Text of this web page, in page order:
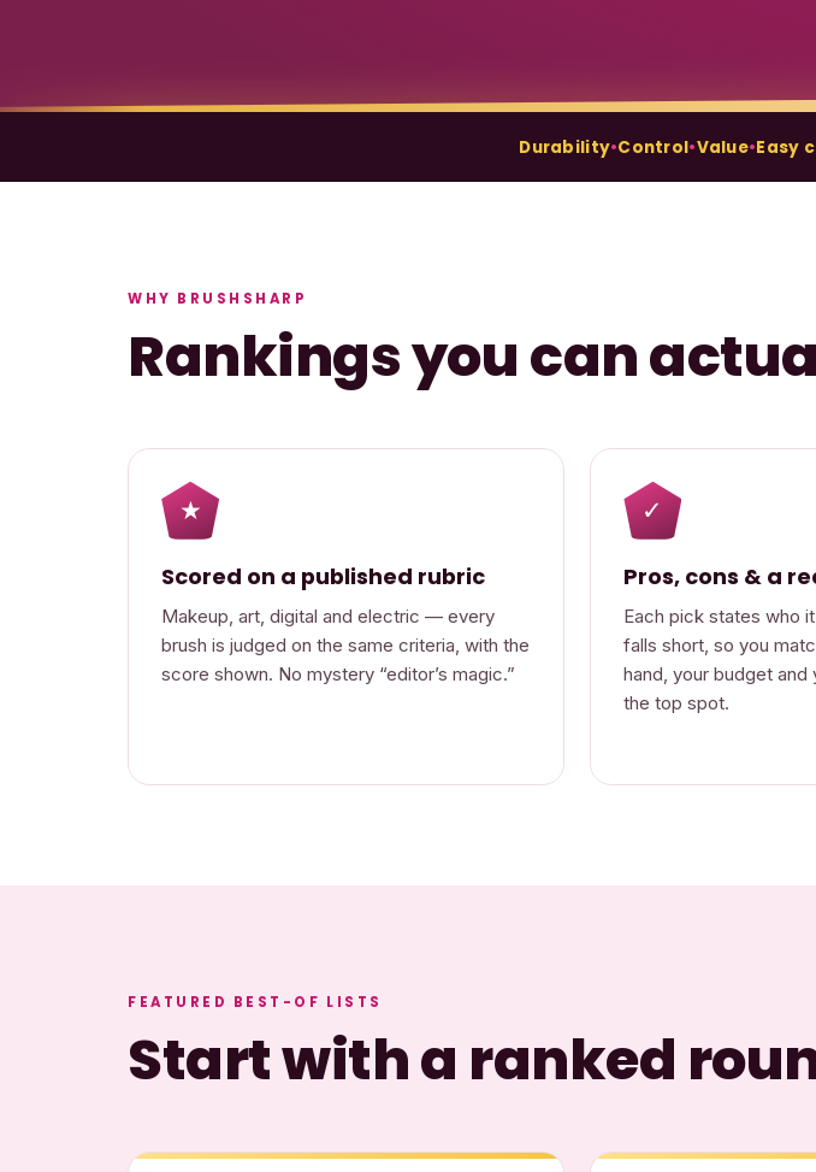
Durability•Control•Value•Easy
WHY BRUSHSHARP
Rankings you can
★
Scored on a published rubric
Makeup, art, digital and electric — every
brush is judged on the same criteria, with the
score shown. No mystery “editor’s magic.”
✓
Pros, cons & a
Each pick states who
falls short, so you
hand, your budget
the top spot.
FEATURED BEST-OF LISTS
Start with a ranked